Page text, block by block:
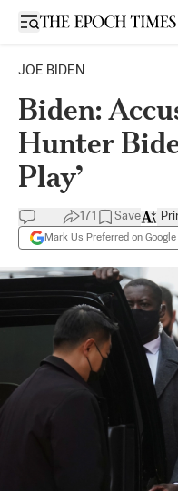
Open sidebar
JOE BIDEN
Biden:
Hunter
Play’
171 Save
Mark Us Preferred on Google